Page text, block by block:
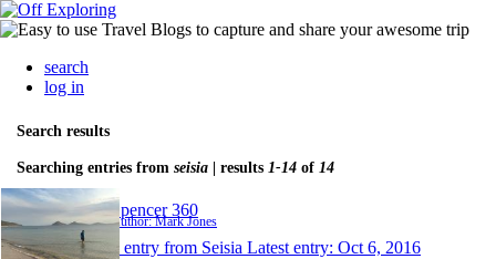
search
log in
Search results
Searching entries from seisia | results 1-14 of 14
Spencer 360
Author: Mark Jones
1 entry from Seisia Latest entry: Oct 6, 2016